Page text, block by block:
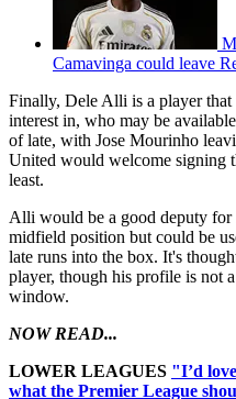
Camavinga could leave
Finally, Dele Alli is a player
interest in, who may be
of late, with Jose Mourinho
United would welcome signing
least.
Alli would be a good deputy for
midfield position but could be
late runs into the box. It's
player, though his profile is not
window.
NOW READ...
LOWER LEAGUES "I’d
what the Premier League